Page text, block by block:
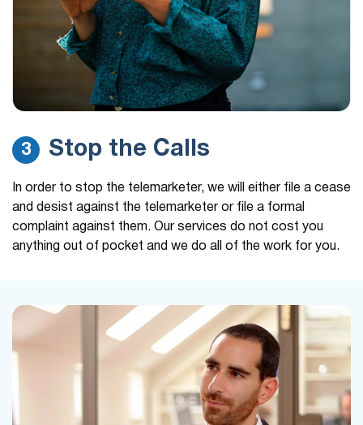
3 Stop the Calls
In order to stop the telemarketer, we will either file a cease
and desist against the telemarketer or file a formal
complaint against them. Our services do not cost you
anything out of pocket and we do all of the work for you.